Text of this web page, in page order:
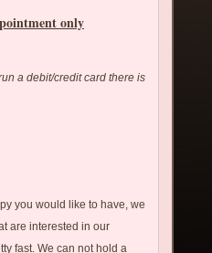
only
a debit/credit card there is
you would like to have, we
are interested in our
fast. We can not hold a